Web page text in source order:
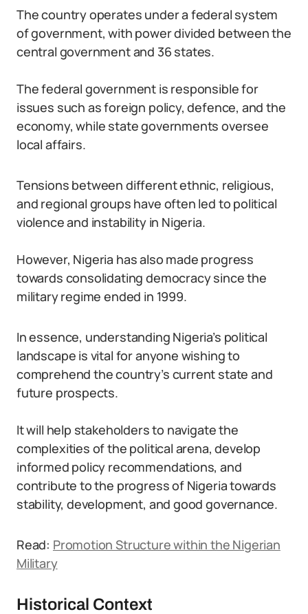
The country operates under a federal system
of government, with power divided between the
central government and 36 states.
The federal government is responsible for
issues such as foreign policy, defence, and the
economy, while state governments oversee
local affairs.
Tensions between different ethnic, religious,
and regional groups have often led to political
violence and instability in Nigeria.
However, Nigeria has also made progress
towards consolidating democracy since the
military regime ended in 1999.
In essence, understanding Nigeria’s political
landscape is vital for anyone wishing to
comprehend the country’s current state and
future prospects.
It will help stakeholders to navigate the
complexities of the political arena, develop
informed policy recommendations, and
contribute to the progress of Nigeria towards
stability, development, and good governance.
Read: Promotion Structure within the Nigerian
Military
Historical Context